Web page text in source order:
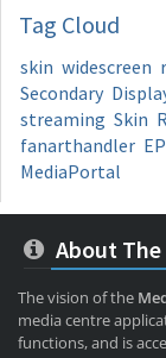
Tag Cloud
skin widescreen
Secondary
streaming Skin
fanarthandler
MediaPortal
About
The vision of the
media centre
functions, and is